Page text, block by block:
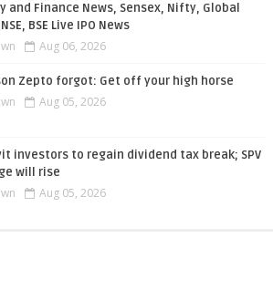
and Finance News, Sensex, Nifty, Global
BSE Live IPO News
Aug 06, 2026
Zepto forgot: Get off your high horse
Aug 05, 2026
investors to regain dividend tax break; SPV
will rise
Aug 05, 2026